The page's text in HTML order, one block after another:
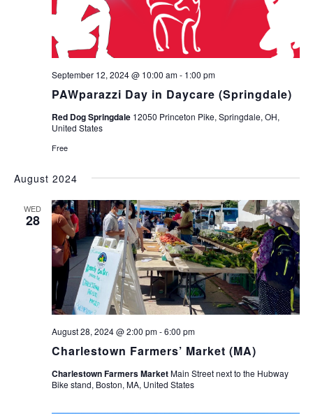
PAWparazzi Day in Daycare (Springdale)
September 12, 2024 @ 10:00 am- 1:00 pm
Red Dog Springdale 12050 Princeton Pike, Springdale, OH,
United States
Free
August 2024
WED
28
Charlestown Farmers’ Market (MA)
August 28, 2024 @ 2:00 pm-6:00 pm
Charlestown Farmers MarketMain Street next to the Hubway
Bike stand, Boston, MA, United States